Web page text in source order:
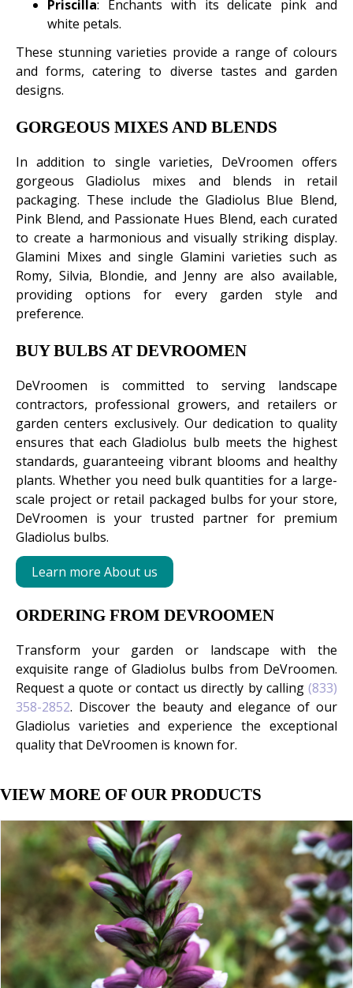
Priscilla: Enchants with its delicate pink and
white petals.
These stunning varieties provide a range of colours
and forms, catering to diverse tastes and garden
designs.
GORGEOUS MIXES AND BLENDS
In addition to single varieties, DeVroomen offers
gorgeous Gladiolus mixes and blends in retail
packaging. These include the Gladiolus Blue Blend,
Pink Blend, and Passionate Hues Blend, each curated
to create a harmonious and visually striking display.
Glamini Mixes and single Glamini varieties such as
Romy, Silvia, Blondie, and Jenny are also available,
providing options for every garden style and
preference.
BUY BULBS AT DEVROOMEN
DeVroomen is committed to serving landscape
contractors, professional growers, and retailers or
garden centers exclusively. Our dedication to quality
ensures that each Gladiolus bulb meets the highest
standards, guaranteeing vibrant blooms and healthy
plants. Whether you need bulk quantities for a large-
scale project or retail packaged bulbs for your store,
DeVroomen is your trusted partner for premium
Gladiolus bulbs.
Learn more About us
ORDERING FROM DEVROOMEN
Transform your garden or landscape with the
exquisite range of Gladiolus bulbs from DeVroomen.
Request a quote or contact us directly by calling (833)
358-2852. Discover the beauty and elegance of our
Gladiolus varieties and experience the exceptional
quality that DeVroomen is known for.
VIEW MORE OF OUR PRODUCTS